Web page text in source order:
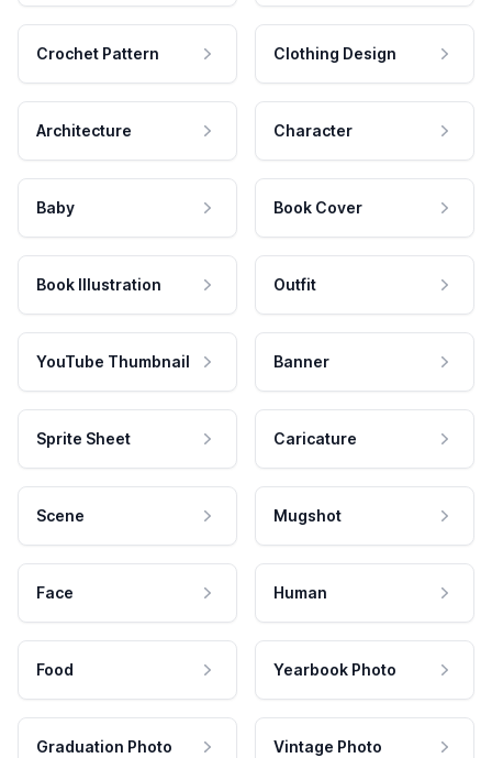
Crochet Pattern Clothing Design
Architecture Character
Baby Book Cover
Book Illustration Outfit
YouTube Thumbnail Banner
Sprite Sheet Caricature
Scene Mugshot
Face Human
Food Yearbook Photo
Graduation Photo Vintage Photo